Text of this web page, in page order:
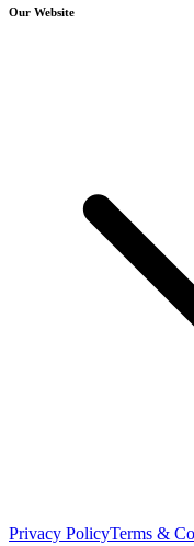
Our Website
Privacy PolicyTerms &